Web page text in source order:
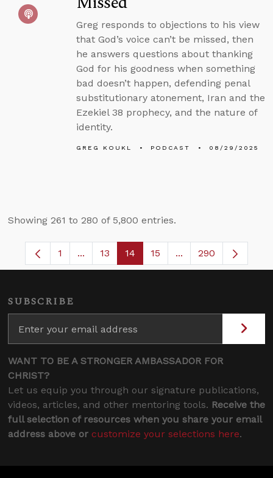
Greg responds to objections to his view
that God’s voice can’t be missed, then
he answers questions about thanking
God for his goodness when something
bad doesn’t happen, defending penal
substitutionary atonement, Iran and the
Ezekiel 38 prophecy, and the nature of
identity.
GREG KOUKL PODCAST 08/29/2025
Showing 261 to 280 of 5,800 entries.
Page
1 ...Intermediate Pages Use TAB to navigate.
Page
13 Page
14 Page
15 ...Intermediate Pages
290
SUBSCRIBE
WANT TO BE A STRONGER AMBASSADOR FOR
CHRIST?
Let us equip you through our signature publications,
videos, articles, and other mentoring tools. Receive the
full selection of resources when you share your email
address above or customize your selections here.